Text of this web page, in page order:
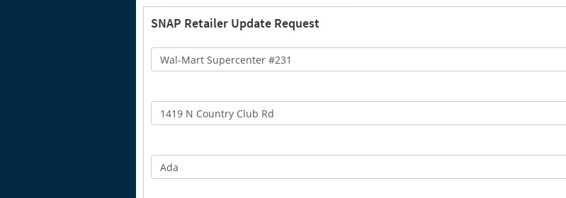
SNAP Retailer Update Request